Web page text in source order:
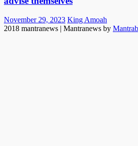
Posted
on
November 29, 2023 Author
King Amoah
2018 mantranews | Mantranews by